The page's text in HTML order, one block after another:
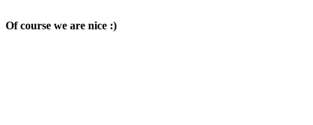
Of course we are nice :)